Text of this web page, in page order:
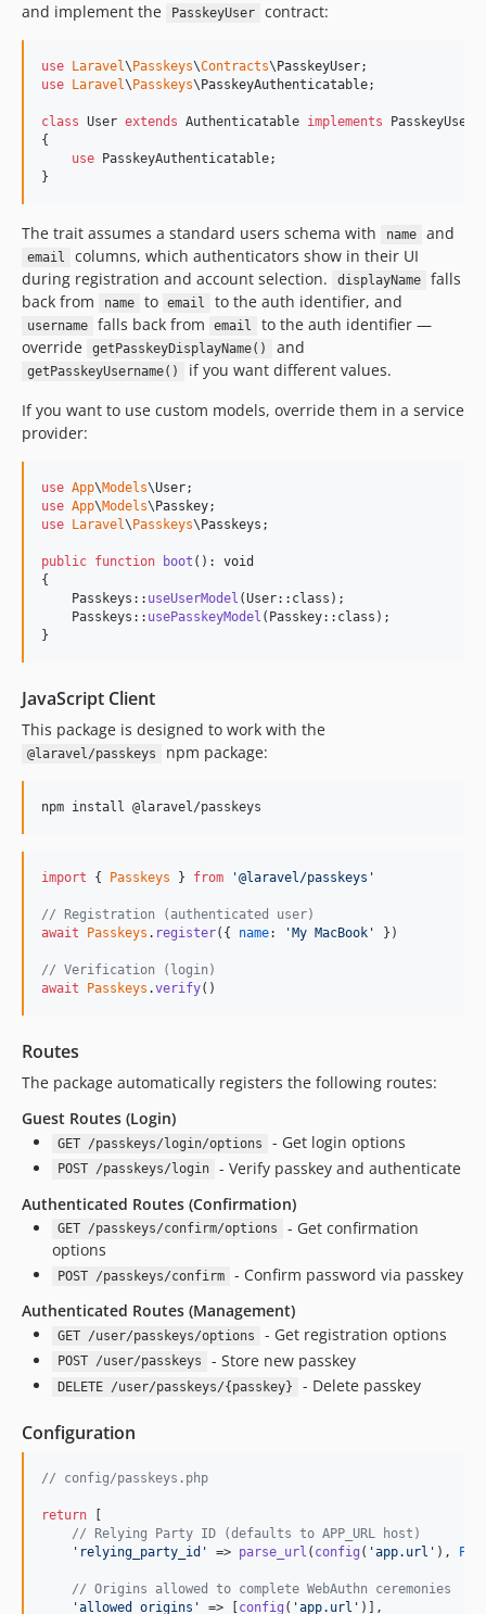
and implement the
PasskeyUser contract:
use Laravel\ Passkeys\Contracts\ PasskeyUser
use
Laravel\ Passkeys\ PasskeyAuthenticatable;
class User extends Authenticatable implements PasskeyUser
{
use PasskeyAuthenticatable;
}
The trait assumes a standard users schema with name and
email
columns, which authenticators show in their UI
during registration and account selection.
displayName
falls
back from
name to email to the auth identifier, and
username falls back from email
to the auth identifier —
override
getPasskeyDisplayName() and
getPasskeyUsername()
if you want different values.
If you want to use custom models, override them in a service
provider:
use App\Models\User
use App\Models\ Passkey
use
Laravel\ Passkeys\ Passkeys ;
public function boot (): void
{
    Passkeys::
useUserModel (User::class);
    Passkeys::
usePasskeyModel (Passkey::class);
}
JavaScript Client
This package is designed to work with the
@laravel/passkeys npm package:
npm install @laravel/passkeys
import { Passkeys } from '@laravel/passkeys'
// Registration (authenticated user)
await
Passkeys . register( { name: 'My MacBook' } )
// Verification (login)
await
Passkeys .verify( )
Routes
The package automatically registers the following routes:
Guest Routes (Login)
GET /passkeys/login/options - Get login options
POST /passkeys/login
- Verify passkey and authenticate
Authenticated Routes (Confirmation)
GET /passkeys/confirm/options
- Get confirmation
options
POST /passkeys/confirm
- Confirm password via passkey
Authenticated Routes (Management)
GET /user/passkeys/options - Get registration options
POST /user/passkeys - Store new passkey
DELETE /user/passkeys/{passkey} - Delete passkey
Configuration
// config/passkeys.php
return
// Relying Party ID (defaults to APP_URL host)
' relying_party_id ' => parse_url ( config ( 'app.url ' ),
// Origins allowed to complete WebAuthn ceremonies
'allowed_origins ' => [ config ( 'app.url ' )],